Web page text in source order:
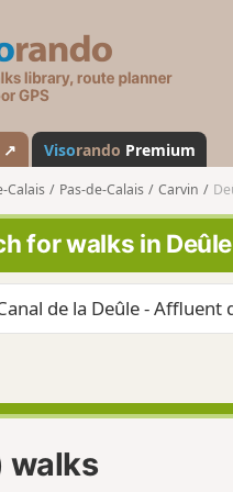
s
a
n
d
o
↗ Visorando Premium
Calais Pas-de-Calais Carvin
for walks in
walks